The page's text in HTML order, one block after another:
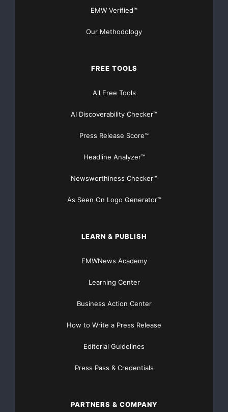
Maryland will announce additional venue details
2009, can be found at: http://
Apio/Eat Smart(R), Big Steaks Management,
KLNB Retail. http://www.vitamininc.net
Starting at only $19and Complete OTCBB /
EMW Verified™
Our Methodology
FREE TOOLS
All Free Tools
AI Discoverability Checker™
Press Release Score™
Headline Analyzer™
Newsworthiness Checker™
As Seen On Logo Generator™
LEARN & PUBLISH
EMWNews Academy
Learning Center
Business Action Center
How to Write a Press Release
Editorial Guidelines
Press Pass & Credentials
PARTNERS & COMPANY